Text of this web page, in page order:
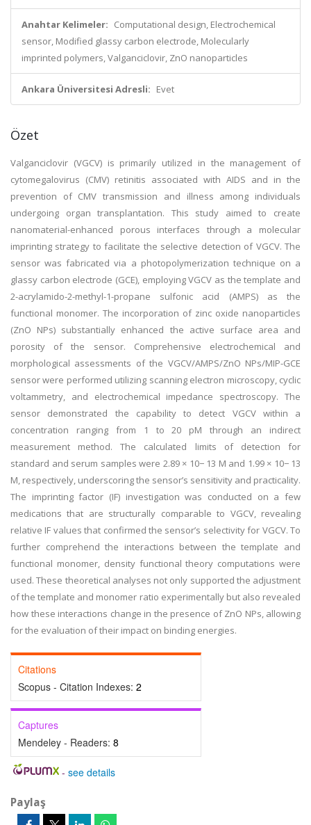
Anahtar Kelimeler: Computational design, Electrochemical
sensor, Modified glassy carbon electrode, Molecularly
imprinted polymers, Valganciclovir, ZnO nanoparticles
Ankara Üniversitesi Adresli: Evet
Özet
Valganciclovir (VGCV) is primarily utilized in the management of
cytomegalovirus (CMV) retinitis associated with AIDS and in the
prevention of CMV transmission and illness among individuals
undergoing organ transplantation. This study aimed to create
nanomaterial-enhanced porous interfaces through a molecular
imprinting strategy to facilitate the selective detection of VGCV. The
sensor was fabricated via a photopolymerization technique on a
glassy carbon electrode (GCE), employing VGCV as the template and
2-acrylamido-2-methyl-1-propane sulfonic acid (AMPS) as the
functional monomer. The incorporation of zinc oxide nanoparticles
(ZnO NPs) substantially enhanced the active surface area and
porosity of the sensor. Comprehensive electrochemical and
morphological assessments of the VGCV/AMPS/ZnO NPs/MIP-GCE
sensor were performed utilizing scanning electron microscopy, cyclic
voltammetry, and electrochemical impedance spectroscopy. The
sensor demonstrated the capability to detect VGCV within a
concentration ranging from 1 to 20 pM through an indirect
measurement method. The calculated limits of detection for
standard and serum samples were 2.89 × 10− 13 M and 1.99 × 10− 13
M, respectively, underscoring the sensor’s sensitivity and practicality.
The imprinting factor (IF) investigation was conducted on a few
medications that are structurally comparable to VGCV, revealing
relative IF values that confirmed the sensor’s selectivity for VGCV. To
further comprehend the interactions between the template and
functional monomer, density functional theory computations were
used. These theoretical analyses not only supported the adjustment
of the template and monomer ratio experimentally but also revealed
how these interactions change in the presence of ZnO NPs, allowing
for the evaluation of their impact on binding energies.
Citations
Scopus - Citation Indexes: 2
Captures
Mendeley - Readers: 8
- see details
Paylaş